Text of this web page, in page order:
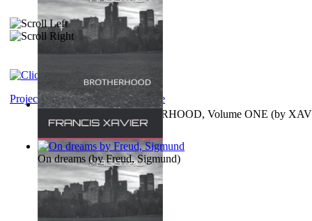
MAGISTRUM : BROTHERHOOD, Volume ONE (by
FRANCIS)
Project Gutenberg Literary Archive
On dreams (byFreud, Sigmund)